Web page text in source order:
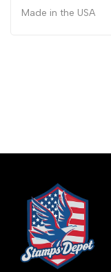
Made in the USA